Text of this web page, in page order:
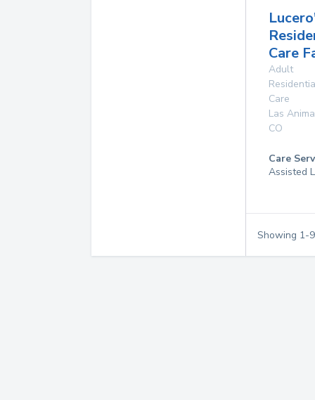
Care
Adult
Care
Las
CO
Care
Assisted
Showing 1-9